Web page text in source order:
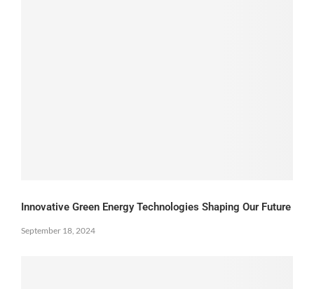
Innovative Green Energy Technologies Shaping Our Future
September 18, 2024